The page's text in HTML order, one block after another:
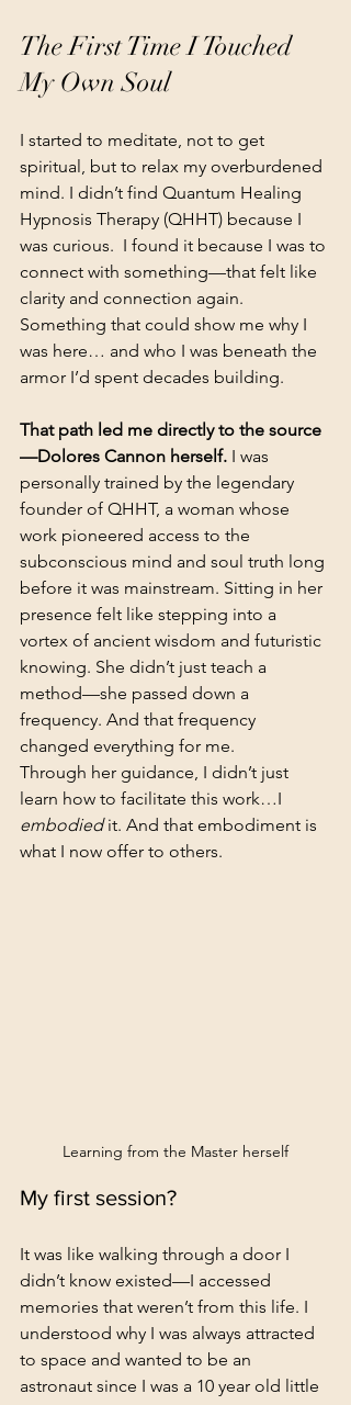
The First Time I Touched
My Own Soul
I started to meditate, not to get
spiritual, but to relax my overburdened
mind. I didn’t find Quantum Healing
Hypnosis Therapy (QHHT) because I
was curious.  I found it because I was to
connect with something—that felt like
clarity and connection again.
Something that could show me why I
was here… and who I was beneath the
armor I’d spent decades building.
That path led me directly to the source
—Dolores Cannon herself. I was
personally trained by the legendary
founder of QHHT, a woman whose
work pioneered access to the
subconscious mind and soul truth long
before it was mainstream. Sitting in her
presence felt like stepping into a
vortex of ancient wisdom and futuristic
knowing. She didn’t just teach a
method—she passed down a
frequency. And that frequency
changed everything for me.
Through her guidance, I didn’t just
learn how to facilitate this work…I
embodied it. And that embodiment is
what I now offer to others.
Learning from the Master herself
My first session?
It was like walking through a door I
didn’t know existed—I accessed
memories that weren’t from this life. I
understood why I was always attracted
to space and wanted to be an
astronaut since I was a 10 year old little